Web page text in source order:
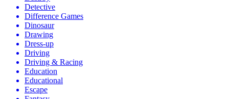
Detective
Difference Games
Dinosaur
Drawing
Dress-up
Driving
Driving & Racing
Education
Educational
Escape